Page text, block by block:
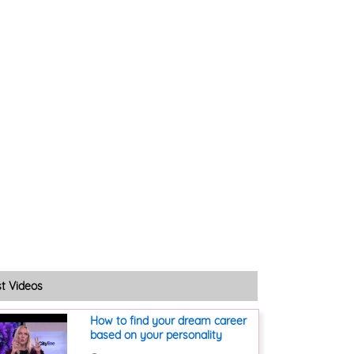
Videos
How to find your dream career
based on your personality